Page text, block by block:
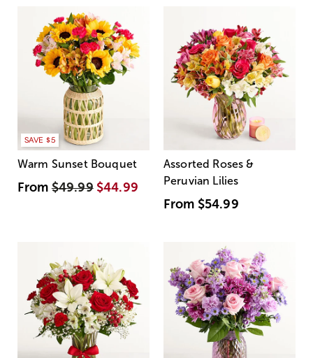
SAVE $5
Warm Sunset Bouquet
From$49.99 $44.99
Assorted Roses &
Peruvian Lilies
From $54.99